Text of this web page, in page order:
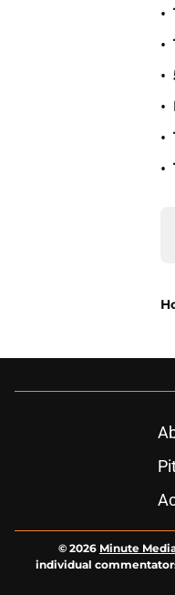
•
•
•
•
•
•
© 2026 Minute
individual